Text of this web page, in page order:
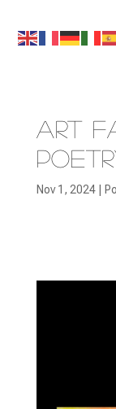
Art
Nov 1, 2024|